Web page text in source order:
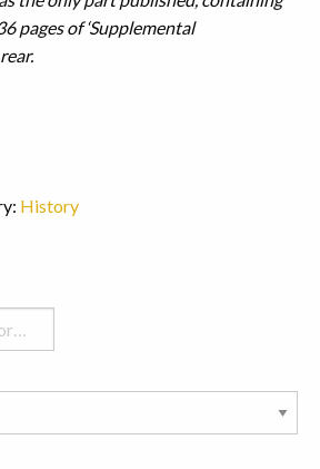
pages of ‘Supplemental
History